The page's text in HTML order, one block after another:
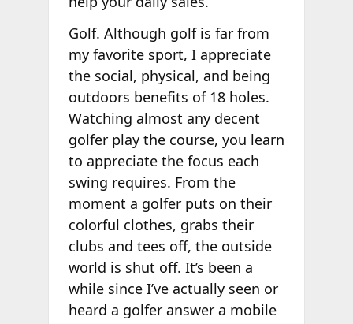
Golf. Although golf is far from
my favorite sport, I appreciate
the social, physical, and being
outdoors benefits of 18 holes.
Watching almost any decent
golfer play the course, you learn
to appreciate the focus each
swing requires. From the
moment a golfer puts on their
colorful clothes, grabs their
clubs and tees off, the outside
world is shut off. It’s been a
while since I’ve actually seen or
heard a golfer answer a mobile